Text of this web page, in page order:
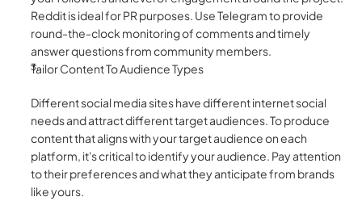
Reddit is ideal for PR purposes. Use Telegram to provide
round-the-clock monitoring of comments and timely
answer questions from community members.
Tailor Content To Audience Types
Different social media sites have different internet social
needs and attract different target audiences. To produce
content that aligns with your target audience on each
platform, it's critical to identify your audience. Pay attention
to their preferences and what they anticipate from brands
like yours.